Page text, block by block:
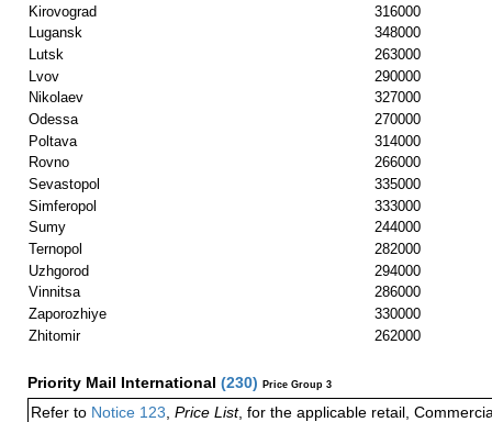
Kirovograd
Lugansk
Lutsk
Lvov
Nikolaev
Odessa
Poltava
Rovno
Sevastopol
Simferopol
Sumy
Ternopol
Uzhgorod
Vinnitsa
Zaporozhiye
Zhitomir
316000
348000
263000
290000
327000
270000
314000
266000
335000
333000
244000
282000
294000
286000
330000
262000
Priority Mail International (230) Price Group 3
Refer to Notice 123 Price List, for the applicable retail,